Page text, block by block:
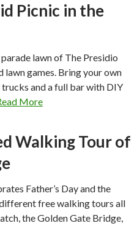
Picnic in the
lawn of The Presidio
games. Bring your own
and a full bar with DIY
More
Walking Tour of
Father’s Day and the
free walking tours all
the Golden Gate Bridge,